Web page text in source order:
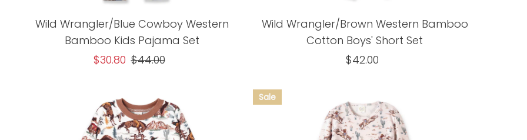
Wild Wrangler/Blue Cowboy Western
Bamboo Kids Pajama Set
Sale
$30.80 Regular
$44.00
Wild Wrangler/Brown Western Bamboo
Cotton Boys' Short Set
Regular
$42.00